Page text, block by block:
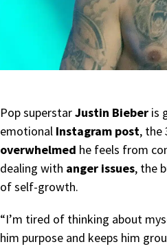
Pop superstarJustin Bieber is
emotional Instagram post, the
overwhelmed he feels from
dealing with anger issues, the
of self-growth.
“I’m tired of thinking about
him purpose and keeps him